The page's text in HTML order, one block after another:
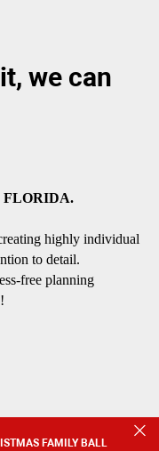
we can
FLORIDA.
highly individual
to detail.
free planning
FAMILY BALL